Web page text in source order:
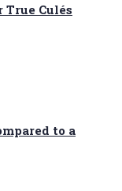
True Culés
to a